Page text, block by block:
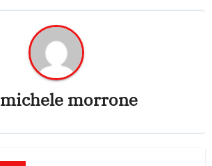
michele morrone